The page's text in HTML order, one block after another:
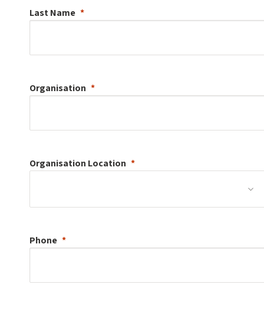
Last Name
Organisation
Organisation Location
Phone